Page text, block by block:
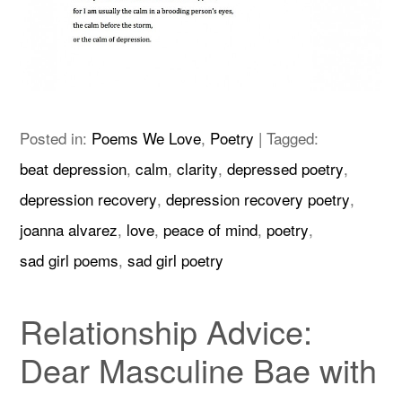
Posted in: Poems We Love, Poetry |Tagged:
beat depression,calm,clarity,depressed poetry,
depression recovery,depression recovery poetry,
joanna alvarez, love, peace of mind, poetry,
sad girl poems,sad girl poetry
Relationship Advice:
Dear Masculine Bae with